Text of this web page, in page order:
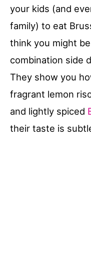
your kids (and
family) to eat
think you might
combination side
They show you
fragrant lemon
and lightly spiced
their taste is